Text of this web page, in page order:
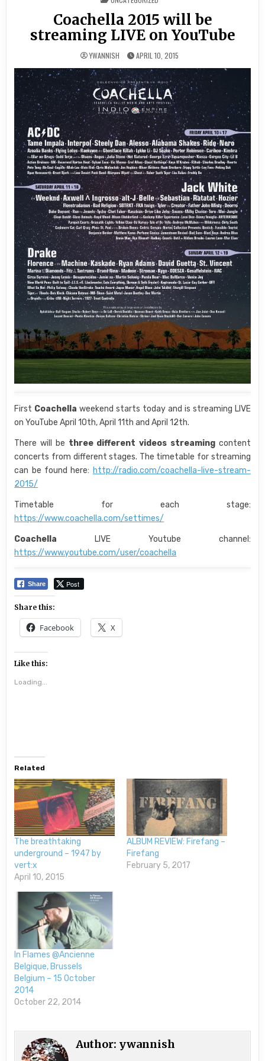
IN
Coachella 2015 will be
streaming LIVE on YouTube
YWANNISH APRIL 10, 2015
First Coachella weekend starts today and is streaming LIVE
on YouTube April 10th, April 11th and April 12th.
There will be three different videos streaming content
concerts from different stages. The timetable for streaming
can be found here: http://radio.com/coachella-live-stream-
2015/
Timetable for each stage:
https://www.coachella.com/settimes/
Coachella LIVE Youtube channel:
https://www.youtube.com/user/coachella
Share Post
Share this:
Facebook X
Like this:
Loading...
Related
The breathtaking
underground – 1947 by
vert:x
April 10, 2015
ALBUM REVIEW: Firefang –
Firefang
February 5, 2017
In Flames @Ancienne
Belgique, Brussels
Belgium – 15 October
2014
October 22, 2014
Author: ywannish